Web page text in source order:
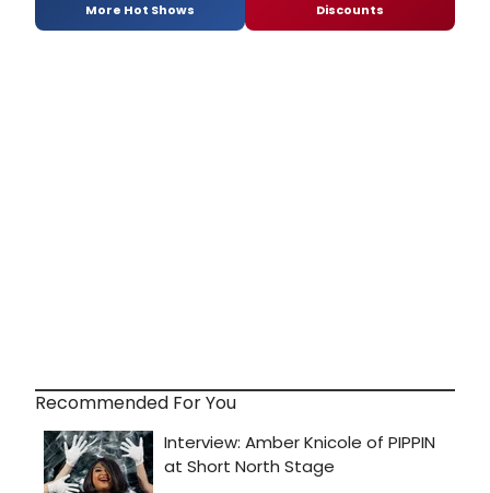
More Hot Shows Discounts
Recommended For You